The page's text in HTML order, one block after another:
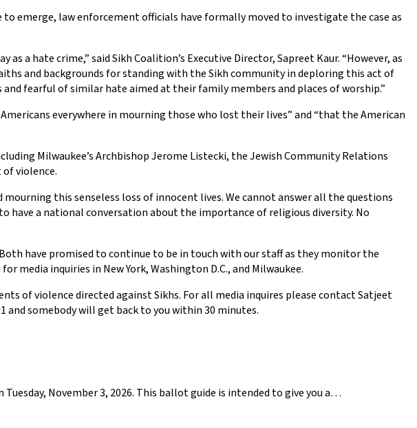
emerge, law enforcement officials have formally moved to investigate the case as
hate crime,” said Sikh Coalition’s Executive Director, Sapreet Kaur. “However, as
and backgrounds for standing with the Sikh community in deploring this act of
fearful of similar hate aimed at their family members and places of worship.”
everywhere in mourning those who lost their lives” and “that the American
Milwaukee’s Archbishop Jerome Listecki, the Jewish Community Relations
violence.
this senseless loss of innocent lives. We cannot answer all the questions
a national conversation about the importance of religious diversity. No
have promised to continue to be in touch with our staff as they monitor the
inquiries in New York, Washington D.C., and Milwaukee.
of violence directed against Sikhs. For all media inquires please contact Satjeet
and somebody will get back to you within 30 minutes.
November 3, 2026. This ballot guide is intended to give you a…